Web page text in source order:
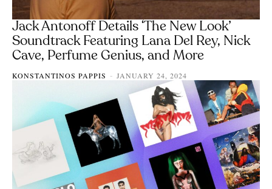
Jack Antonoff Details ‘The New Look’
Soundtrack Featuring Lana Del Rey, Nick
Cave, Perfume Genius, and More
KONSTANTINOS PAPPIS - JANUARY 24, 2024